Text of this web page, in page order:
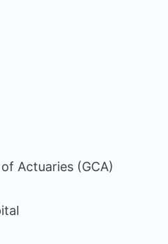
Actuaries (GCA)